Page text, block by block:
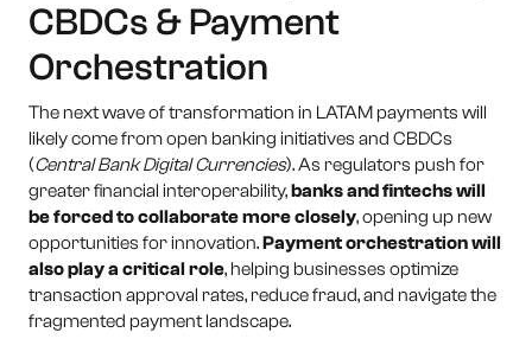
CBDCs & Payment
Orchestration
The next wave of transformation in LATAM payments will
likely come from open banking initiatives and CBDCs
(Central Bank Digital Currencies). As regulators push for
greater financial interoperability,banks and fintechs will
be forced to collaborate more closely, opening up new
opportunities for innovation.Payment orchestration will
also play a critical role, helping businesses optimize
transaction approval rates, reduce fraud, and navigate the
fragmented payment landscape.